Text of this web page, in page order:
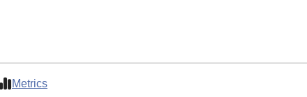
Metrics